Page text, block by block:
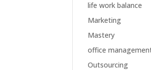
life work balance
Marketing
Mastery
office
Outsourcing